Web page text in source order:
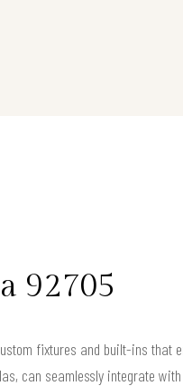
92705
fixtures and built-ins that
can seamlessly integrate